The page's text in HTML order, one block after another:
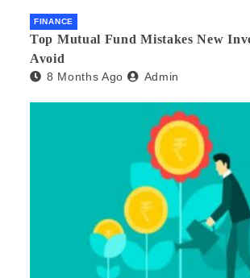
FINANCE
Top Mutual Fund Mistakes New
Avoid
8 Months Ago Admin